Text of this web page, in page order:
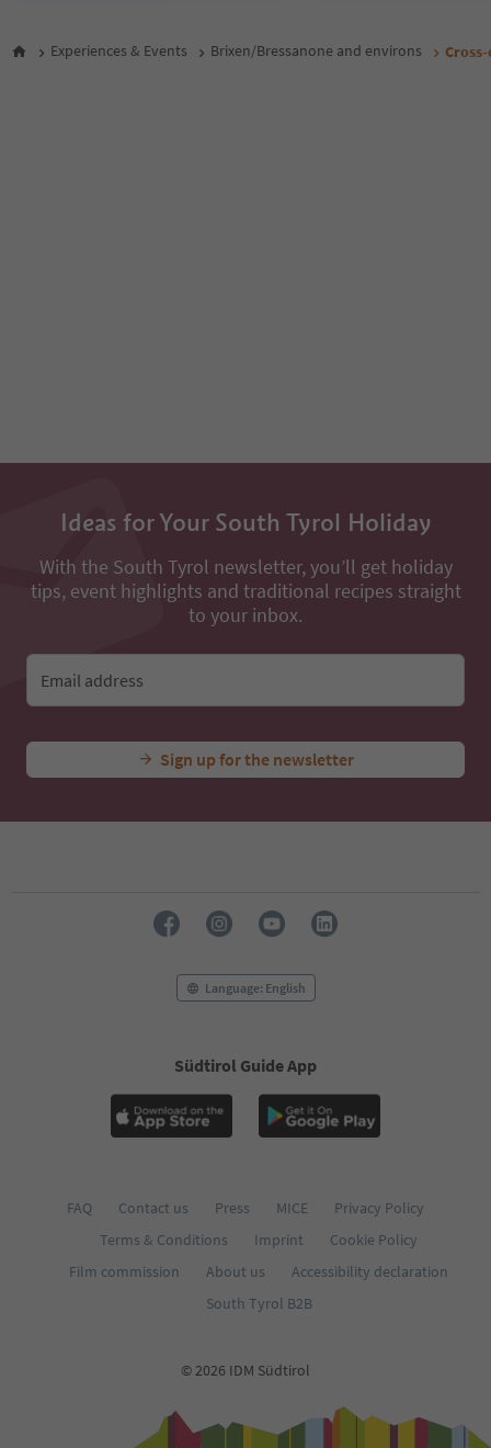
Experiences & Events Brixen/Bressanone and environs
Ideas for Your South Tyrol Holiday
With the South Tyrol newsletter, you’ll get holiday
tips, event highlights and traditional recipes straight
to your inbox.
Email address
Sign up for the newsletter
Language: English
Südtirol Guide App
FAQ Contact us Press MICE
Privacy Policy
Terms & Conditions
Imprint
Cookie Policy
Film commission
About us
Accessibility declaration
South Tyrol B2B
© 2026 IDM Südtirol